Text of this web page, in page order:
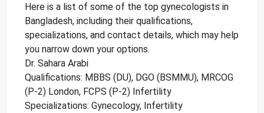
Here is a list of some of the top gynecologists in
Bangladesh, including their qualifications,
specializations, and contact details, which may help
you narrow down your options.
Dr. Sahara Arabi
Qualifications: MBBS (DU), DGO (BSMMU), MRCOG
(P-2) London, FCPS (P-2) Infertility
Specializations: Gynecology, Infertility